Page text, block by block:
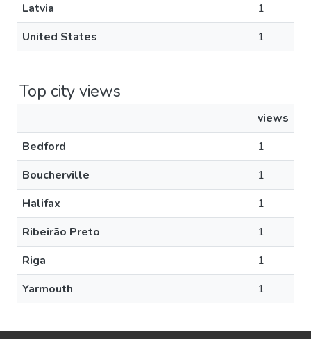
Latvia
1
United States
1
Top city views
views
Bedford
1
Boucherville
1
Halifax
1
Ribeirão Preto
1
Riga
1
Yarmouth
1